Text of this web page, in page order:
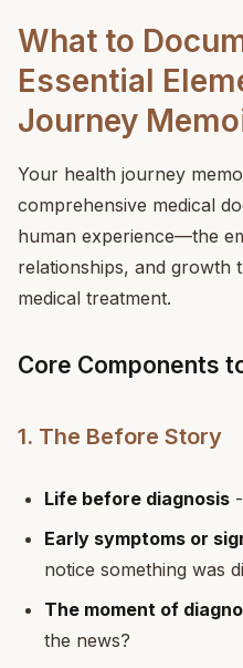
What to
Essential
Journey
Your health journey
comprehensive medical
human experience—the
relationships, and growth
medical treatment.
Core Components
1. The Before Story
Life before diagnosis
Early symptoms or
notice something was
The moment of
the news?